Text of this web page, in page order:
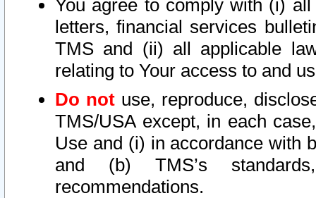
You agree to comply with (i)
letters, financial services
TMS and (ii) all applicable
relating to Your access to and
Do not use, reproduce,
TMS/USA except, in each
Use and (i) in accordance with
and (b) TMS’s
recommendations.